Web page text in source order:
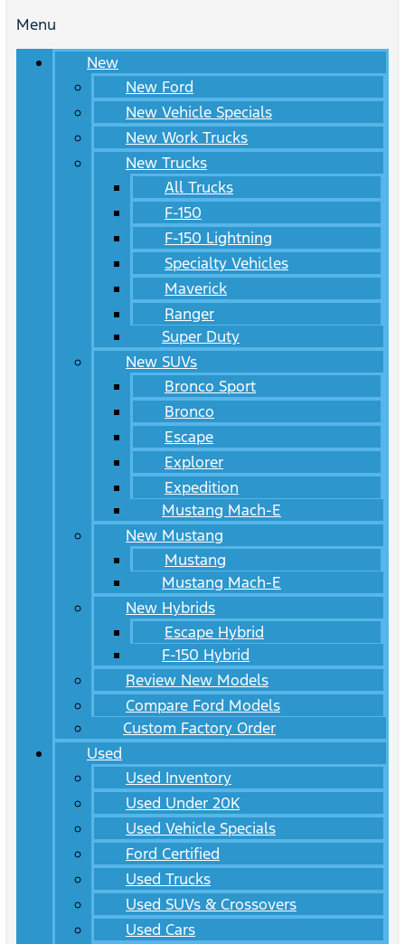
Menu
New
New Ford
New Vehicle Specials
New Work Trucks
New Trucks
All Trucks
F-150
F-150 Lightning
Specialty Vehicles
Maverick
Ranger
Super Duty
New SUVs
Bronco Sport
Bronco
Escape
Explorer
Expedition
Mustang Mach-E
New Mustang
Mustang
Mustang Mach-E
New Hybrids
Escape Hybrid
F-150 Hybrid
Review New Models
Compare Ford Models
Custom Factory Order
Used
Used Inventory
Used Under 20K
Used Vehicle Specials
Ford Certified
Used Trucks
Used SUVs & Crossovers
Used Cars